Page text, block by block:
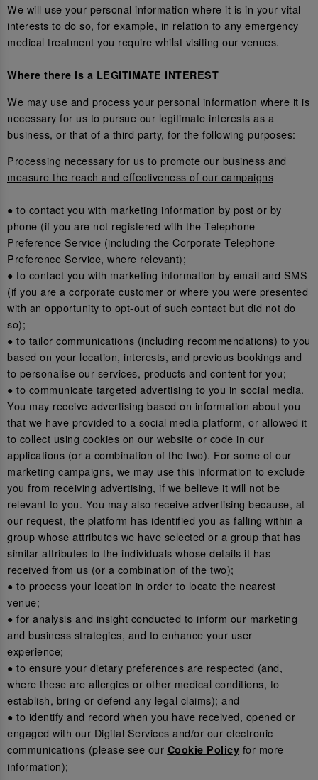
We will use your personal information where it is in your vital
interests to do so, for example, in relation to any emergency
medical treatment you require whilst visiting our venues.
Where there is a LEGITIMATE INTEREST
We may use and process your personal information where it is
necessary for us to pursue our legitimate interests as a
business, or that of a third party, for the following purposes:
Processing necessary for us to promote our business and
measure the reach and effectiveness of our campaigns
● to contact you with marketing information by post or by
phone (if you are not registered with the Telephone
Preference Service (including the Corporate Telephone
Preference Service, where relevant);
● to contact you with marketing information by email and SMS
(if you are a corporate customer or where you were presented
with an opportunity to opt-out of such contact but did not do
so);
● to tailor communications (including recommendations) to you
based on your location, interests, and previous bookings and
to personalise our services, products and content for you;
● to communicate targeted advertising to you in social media.
You may receive advertising based on information about you
that we have provided to a social media platform, or allowed it
to collect using cookies on our website or code in our
applications (or a combination of the two). For some of our
marketing campaigns, we may use this information to exclude
you from receiving advertising, if we believe it will not be
relevant to you. You may also receive advertising because, at
our request, the platform has identified you as falling within a
group whose attributes we have selected or a group that has
similar attributes to the individuals whose details it has
received from us (or a combination of the two);
● to process your location in order to locate the nearest
venue;
● for analysis and insight conducted to inform our marketing
and business strategies, and to enhance your user
experience;
● to ensure your dietary preferences are respected (and,
where these are allergies or other medical conditions, to
establish, bring or defend any legal claims); and
● to identify and record when you have received, opened or
engaged with our Digital Services and/or our electronic
communications (please see our Cookie Policy for more
information);